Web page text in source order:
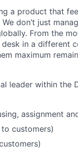
a product that
don’t just
From the
in a different
maximum
leader within the
assignment
customers)